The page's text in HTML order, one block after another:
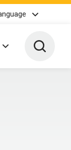
Toggle